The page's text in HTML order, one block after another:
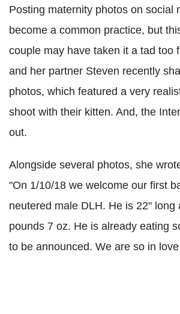
Posting maternity photos on social
become a common practice, but
couple may have taken it a tad too
and her partner Steven recently
photos, which featured a very
shoot with their kitten. And, the
out.
Alongside several photos, she
"On 1/10/18 we welcome our first
neutered male DLH. He is 22" long
pounds 7 oz. He is already eating
to be announced. We are so in